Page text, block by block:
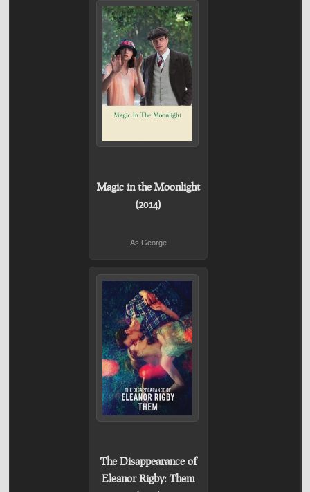
Magic in the Moonlight
(2014)
As George
The Disappearance of
Eleanor Rigby: Them